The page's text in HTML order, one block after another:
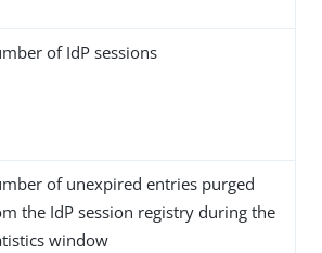
of IdP sessions
of unexpired entries purged
the IdP session registry during the
window